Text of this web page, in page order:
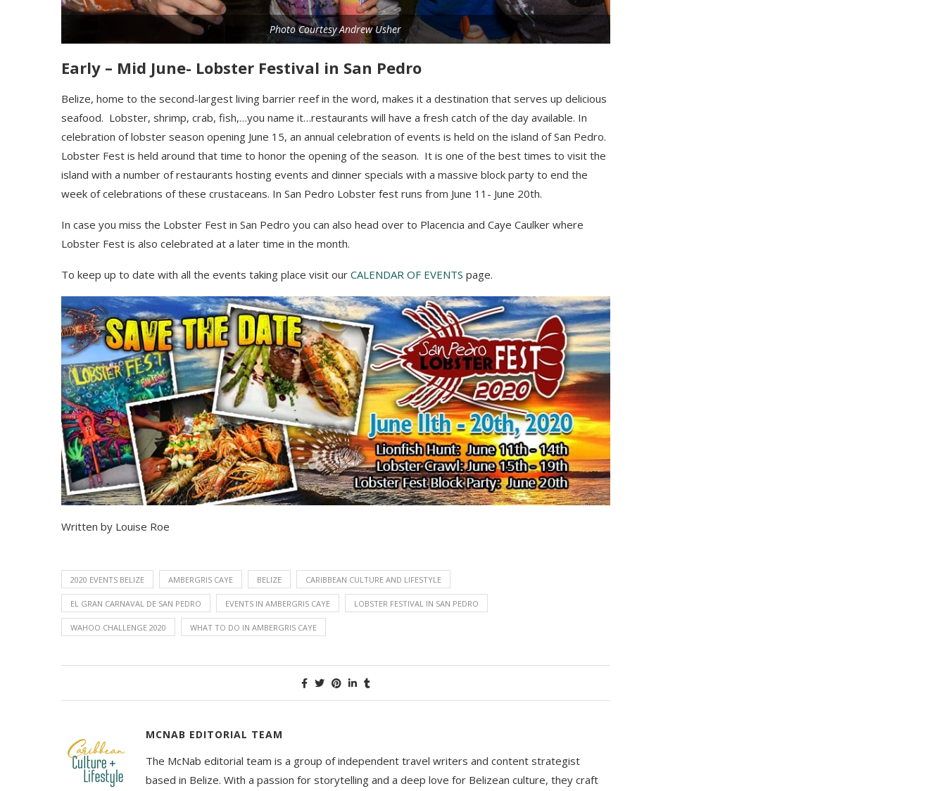
Photo Courtesy Andrew Usher
Early – Mid June- Lobster Festival in San Pedro
Belize, home to the second-largest living barrier reef in the word, makes it a destination that serves up delicious
seafood. Lobster, shrimp, crab, fish,…you name it…restaurants will have a fresh catch of the day available. In
celebration of lobster season opening June 15, an annual celebration of events is held on the island of San Pedro.
Lobster Fest is held around that time to honor the opening of the season. It is one of the best times to visit the
island with a number of restaurants hosting events and dinner specials with a massive block party to end the
week of celebrations of these crustaceans. In San Pedro Lobster fest runs from June 11- June 20th.
In case you miss the Lobster Fest in San Pedro you can also head over to Placencia and Caye Caulker where
Lobster Fest is also celebrated at a later time in the month.
To keep up to date with all the events taking place visit our CALENDAR OF EVENTS page.
Written by Louise Roe
2020 EVENTS BELIZE AMBERGRIS CAYE BELIZE CARIBBEAN CULTURE AND LIFESTYLE
EL GRAN CARNAVAL DE SAN PEDRO EVENTS IN AMBERGRIS CAYE LOBSTER FESTIVAL IN SAN PEDRO
WAHOO CHALLENGE 2020 WHAT TO DO IN AMBERGRIS CAYE
MCNAB EDITORIAL TEAM
The McNab editorial team is a group of independent travel writers and content strategist
based in Belize. With a passion for storytelling and a deep love for Belizean culture, they craft